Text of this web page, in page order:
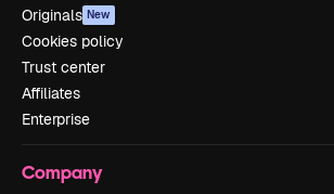
Originals New
Cookies policy
Trust center
Affiliates
Enterprise
Company